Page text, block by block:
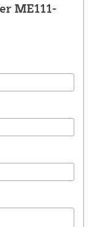
ME111-